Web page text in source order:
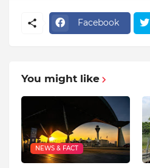
Facebook
You might like
NEWS & FACT